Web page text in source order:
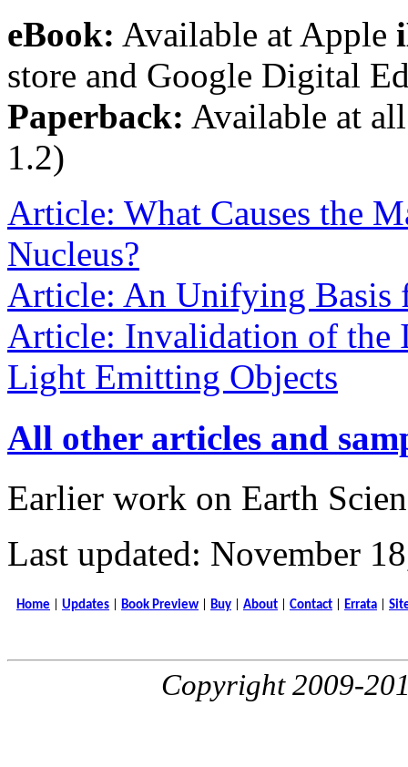
eBook: Available at Apple
store and Google Digital
Paperback: Available at
1.2)
Article: What Causes the
Nucleus?
Article: An Unifying Basis
Article: Invalidation of the
Light Emitting Objects
All other articles and
Earlier work on Earth
Last updated: November
Home Updates Book Preview Buy About Contact Errata
Copyright 2009-